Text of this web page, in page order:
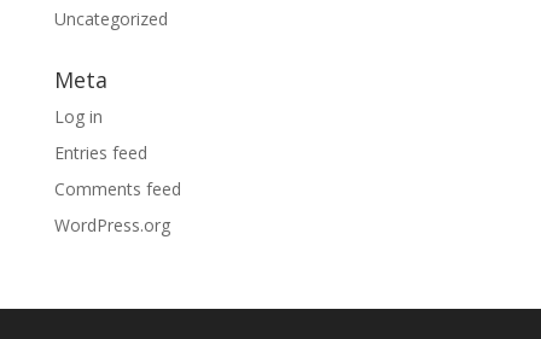
Uncategorized
Meta
Log in
Entries feed
Comments feed
WordPress.org